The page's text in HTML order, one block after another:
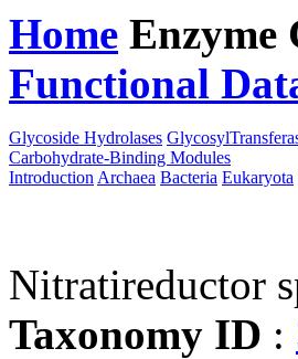
Home Enzyme
Functional
Glycoside Hydrolases
Carbohydrate-Binding Modules
Introduction Archaea Bacteria Eukaryota
Nitratireductor
Taxonomy ID :